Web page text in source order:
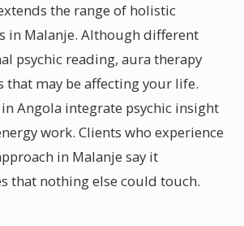
the range of holistic
in Malanje. Although different
psychic reading, aura therapy
that may be affecting your life.
Angola integrate psychic insight
work. Clients who experience
in Malanje say it
that nothing else could touch.